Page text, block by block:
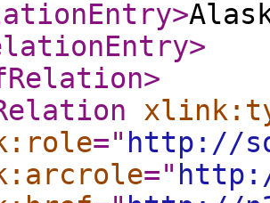
>
>
>
=" http://
="